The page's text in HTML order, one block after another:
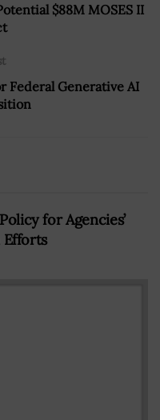
$88M MOSES II
Federal Generative AI
for Agencies’
Efforts